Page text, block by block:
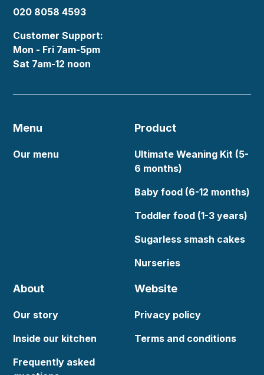
020 8058 4593
Customer Support:
Mon - Fri 7am-5pm
Sat 7am-12 noon
Menu
Our menu
Product
Ultimate Weaning Kit (5-
6 months)
Baby food (6-12 months)
Toddler food (1-3 years)
Sugarless smash cakes
Nurseries
About
Our story
Inside our kitchen
Frequently asked
Website
Privacy policy
Terms and conditions